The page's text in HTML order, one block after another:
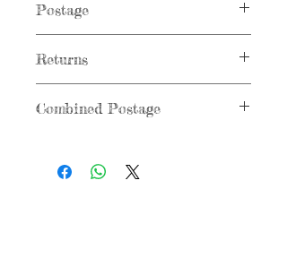
Postage
Returns
parts.
Combined Postage
digital items.